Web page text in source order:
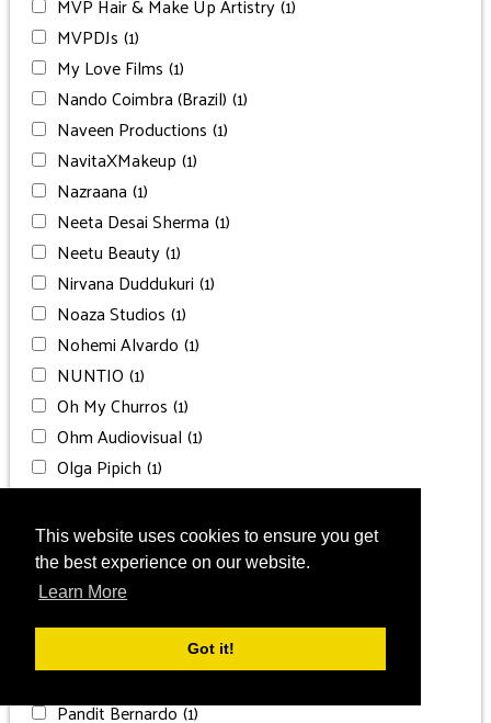
This website uses cookies to ensure you get
the best experience on our website.
Learn More
Got it!
MVPDJs (1)
My Love Films (1)
Nando Coimbra (Brazil) (1)
Naveen Productions (1)
NavitaXMakeup (1)
Nazraana (1)
Neeta Desai Sherma (1)
Neetu Beauty(1)
Nirvana Duddukuri (1)
Noaza Studios (1)
Nohemi Alvardo (1)
NUNTIO (1)
Oh My Churros (1)
Ohm Audiovisual (1)
Olga Pipich (1)
P Events(1)
P. Taufiq Photography(1)
Paisleys and Bia(1)
Palace Productions
Palace Resorts Planners(1)
Palais Liechtenstein(1)
Pandit Anurag Kumar Pandya ji(1)
Pandit Bernardo(1)